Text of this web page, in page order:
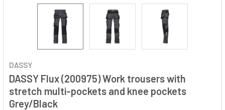
DASSY
DASSY Flux (200975) Work trousers with
stretch multi-pockets and knee pockets
Grey/Black